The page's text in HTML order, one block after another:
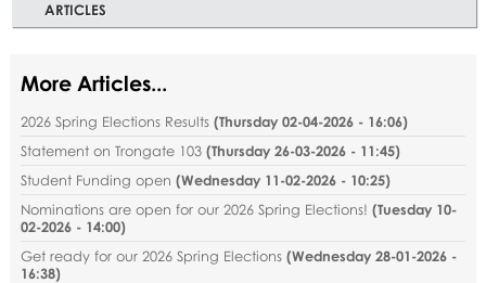
ARTICLES
More Articles...
2026 Spring Elections Results (Thursday 02-04-2026 - 16:06)
Statement on Trongate 103 (Thursday 26-03-2026 - 11:45)
Student Funding open (Wednesday 11-02-2026 - 10:25)
Nominations are open for our 2026 Spring Elections! (Tuesday 10-
02-2026 - 14:00)
Get ready for our 2026 Spring Elections (Wednesday 28-01-2026 -
16:38)